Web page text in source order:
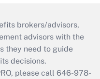
brokers/advisors,
advisors with the
they need to guide
decisions.
please call 646-978-